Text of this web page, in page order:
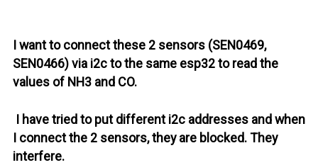
I want to connect these 2 sensors (SEN0469,
SEN0466) via i2c to the same esp32 to read the
values ​​of NH3 and CO.
I have tried to put different i2c addresses and when
I connect the 2 sensors, they are blocked. They
interfere.